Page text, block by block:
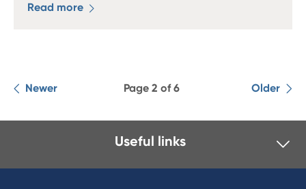
Read more
Newer Page 2 of 6 Older
Useful links
I want to